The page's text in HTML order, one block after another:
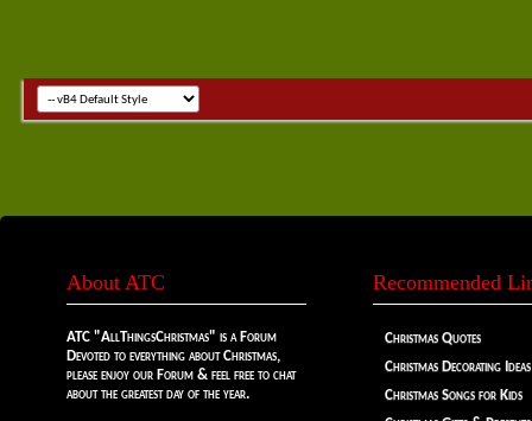
About ATC
ATC "AllThingsChristmas" is a Forum
Devoted to everything about Christmas,
please enjoy our Forum & feel free to chat
about the greatest day of the year.
Recommended
Christmas Quotes
Christmas Decorating Ideas
Christmas Songs for Kids